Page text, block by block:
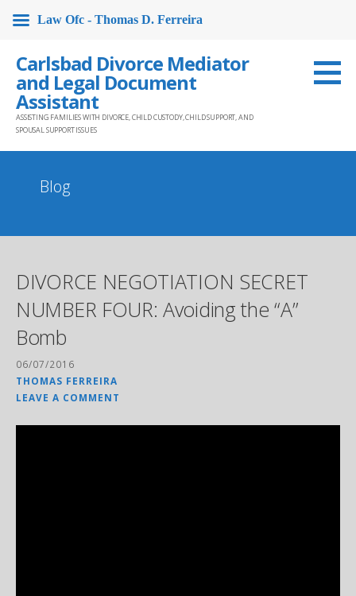
content
Carlsbad Divorce Mediator
and Legal Document
Assistant
ASSISTING FAMILIES WITH DIVORCE, CHILD CUSTODY, CHILD SUPPORT, AND
SPOUSAL SUPPORT ISSUES
Blog
DIVORCE NEGOTIATION SECRET
NUMBER FOUR: Avoiding the “A”
Bomb
06/07/2016
THOMAS FERREIRA
LEAVE A COMMENT
Law Ofc - Thomas D. Ferreira